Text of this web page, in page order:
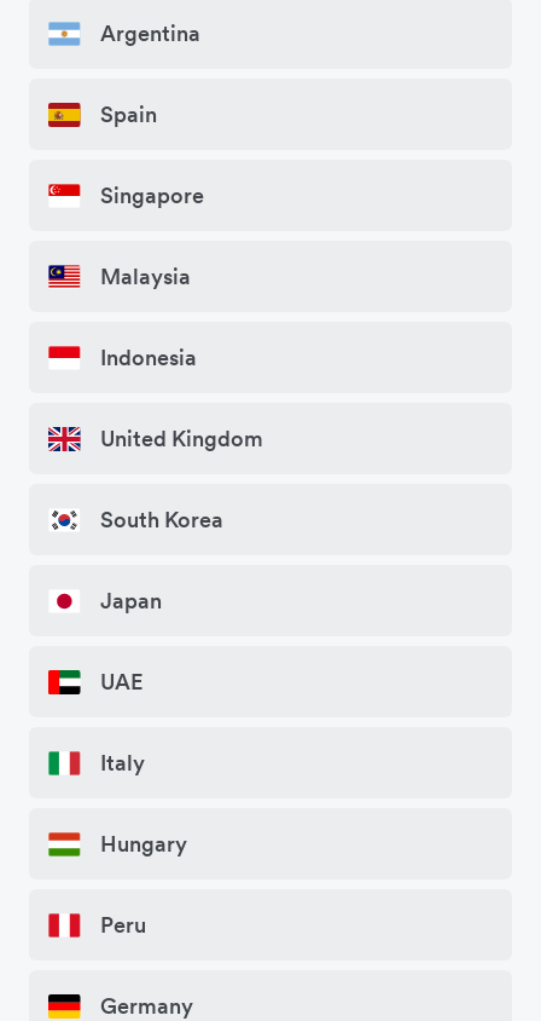
Argentina
Spain
Singapore
Malaysia
Indonesia
United Kingdom
South Korea
Japan
UAE
Italy
Hungary
Peru
Germany